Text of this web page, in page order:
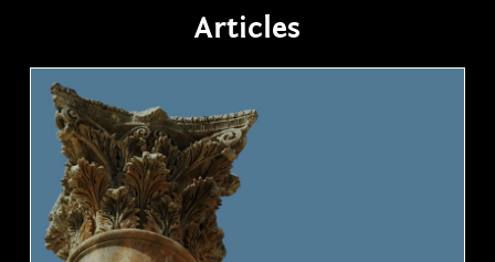
Articles